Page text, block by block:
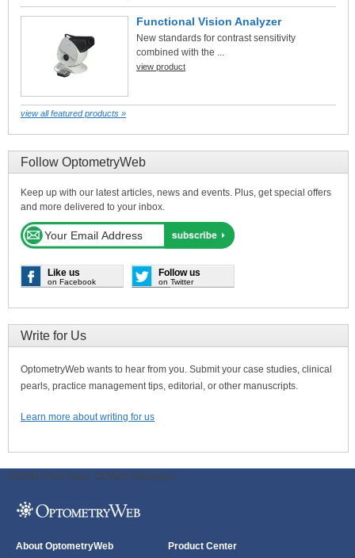
Functional Vision Analyzer
New standards for contrast sensitivity
combined with the ...
view product
view all featured products »
Follow OptometryWeb
Keep up with our latest articles, news and events. Plus, get special offers
and more delivered to your inbox.
Like us
on Facebook
Follow us
on Twitter
Write for Us
OptometryWeb wants to hear from you. Submit your case studies, clinical
pearls, practice management tips, editorial, or other manuscripts.
Learn more about writing for us
ODWeb Peel Away: ODWeb Wallpaper:
About OptometryWeb
Product Center